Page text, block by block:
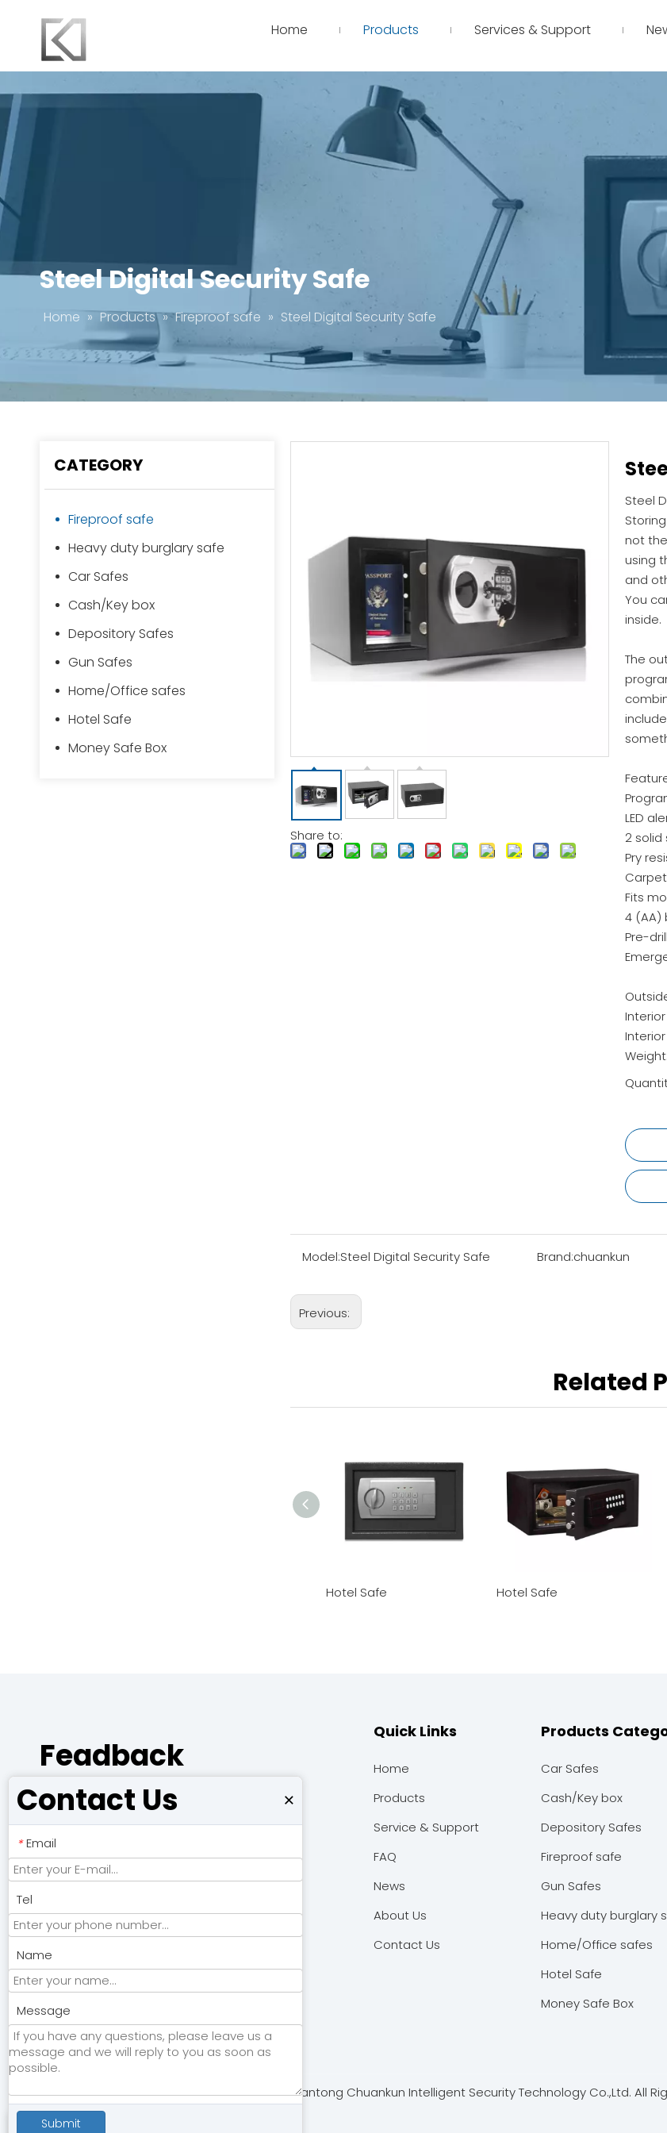
Home Products Services & Support
Steel Digital Security Safe
Home » Products » Fireproof safe » Steel Digital Security Safe
CATEGORY
Fireproof safe
Heavy duty burglary safe
Car Safes
Cash/Key box
Depository Safes
Gun Safes
Home/Office safes
Hotel Safe
Money Safe Box
Share to:
Steel
not
using
and
You
inside.
The
LED
2 solid
Pry
Fits
4 (AA)
Pre-
Interior
Interior
Model:Steel Digital Security Safe Brand:chuankun
Previous:
Related
Hotel Safe Hotel Safe
Contact Us
Contact Us ×
* Email
Tel
Name
Message
Submit
Feadback
Quick Links
Home
Products
Service & Support
FAQ
News
About Us
Contact Us
Products
Car Safes
Cash/Key box
Depository Safes
Fireproof safe
Gun Safes
Heavy duty burglary
Home/Office safes
Hotel Safe
Money Safe Box
Copyright © 2024 Nantong Chuankun Intelligent Security Technology Co.,Ltd. All